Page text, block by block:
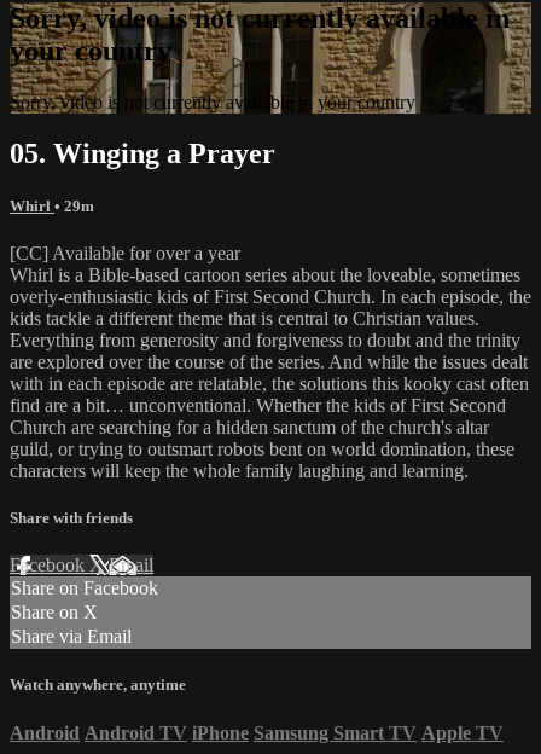
Sorry, video is not currently available in
your country
Sorry, video is not currently available in your country
05. Winging a Prayer
Whirl • 29m
[CC] Available for over a year
Whirl is a Bible-based cartoon series about the loveable, sometimes
overly-enthusiastic kids of First Second Church. In each episode, the
kids tackle a different theme that is central to Christian values.
Everything from generosity and forgiveness to doubt and the trinity
are explored over the course of the series. And while the issues dealt
with in each episode are relatable, the solutions this kooky cast often
find are a bit… unconventional. Whether the kids of First Second
Church are searching for a hidden sanctum of the church's altar
guild, or trying to outsmart robots bent on world domination, these
characters will keep the whole family laughing and learning.
Share with friends
Facebook XEmail
Share on Facebook
Share on X
Share via Email
Watch anywhere, anytime
Android Android TV iPhone Samsung Smart TV Apple TV